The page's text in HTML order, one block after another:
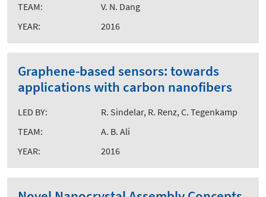
TEAM:
V. N. Dang
YEAR:
2016
Graphene-based sensors: towards
applications with carbon nanofibers
LED BY:
R. Sindelar, R. Renz, C. Tegenkamp
TEAM:
A. B. Ali
YEAR:
2016